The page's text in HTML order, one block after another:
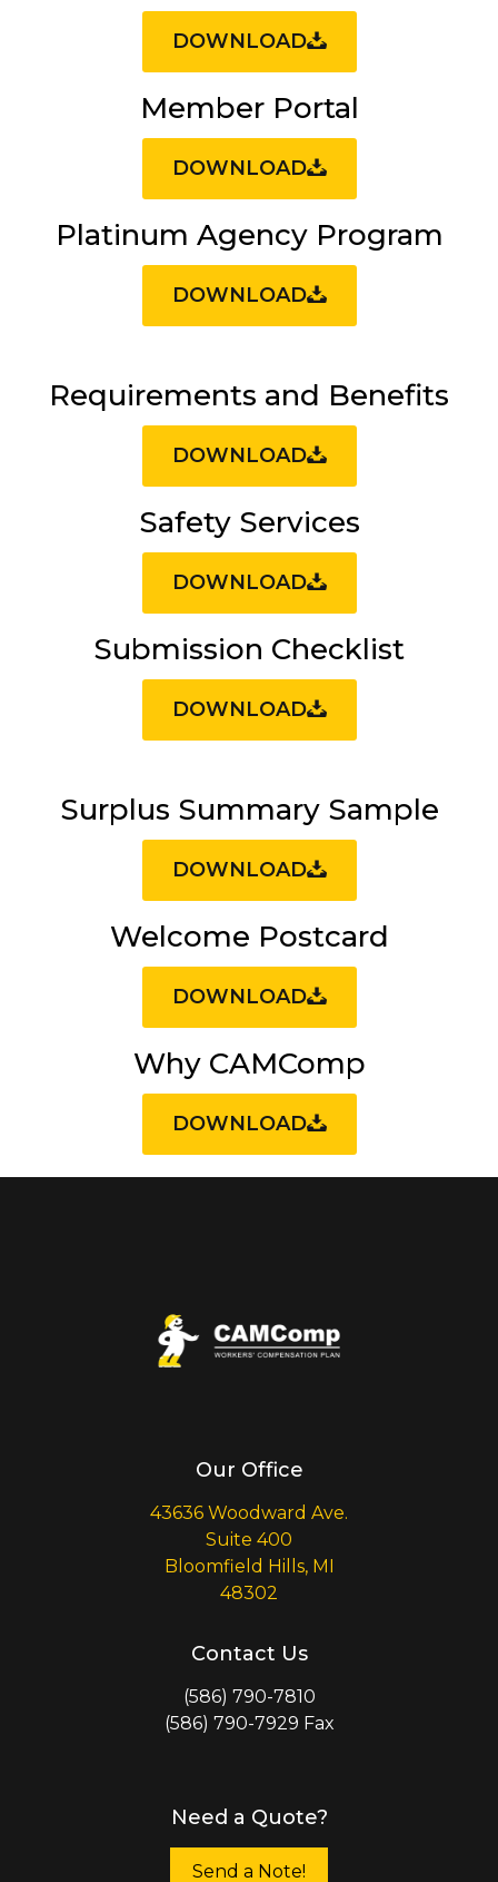
DOWNLOAD
Member Portal
DOWNLOAD
Platinum Agency Program
DOWNLOAD
Requirements and Benefits
DOWNLOAD
Safety Services
DOWNLOAD
Submission Checklist
DOWNLOAD
Surplus Summary Sample
DOWNLOAD
Welcome Postcard
DOWNLOAD
Why CAMComp
DOWNLOAD
Our Office
43636 Woodward Ave.
Suite 400
Bloomfield Hills, MI
48302
Contact Us
(586) 790-7810
(586) 790-7929 Fax
Need a Quote?
Send a Note!